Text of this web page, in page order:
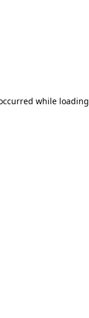
while loading